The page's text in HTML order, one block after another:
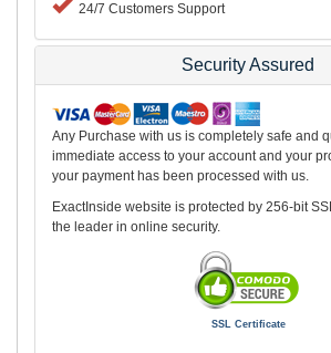
24/7 Customers Support
Security Assured
Any Purchase with us is completely safe and
immediate access to your account and your
your payment has been processed with us.
ExactInside website is protected by 256-bit
the leader in online security.
SSL Certificate